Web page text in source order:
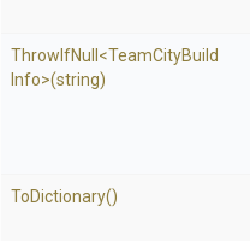
ThrowIfNull <TeamCityBuild
Info>(string)
ToDictionary()